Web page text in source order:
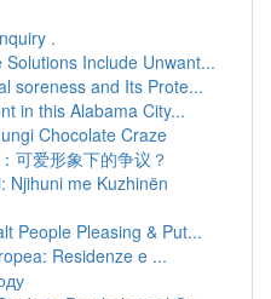
.
Solutions Include Unwant...
soreness and Its Prote...
in this Alabama City...
Chocolate Craze
可爱形象下的争议？
Njihuni me Kuzhinën
People Pleasing & Put...
Residenze e ...